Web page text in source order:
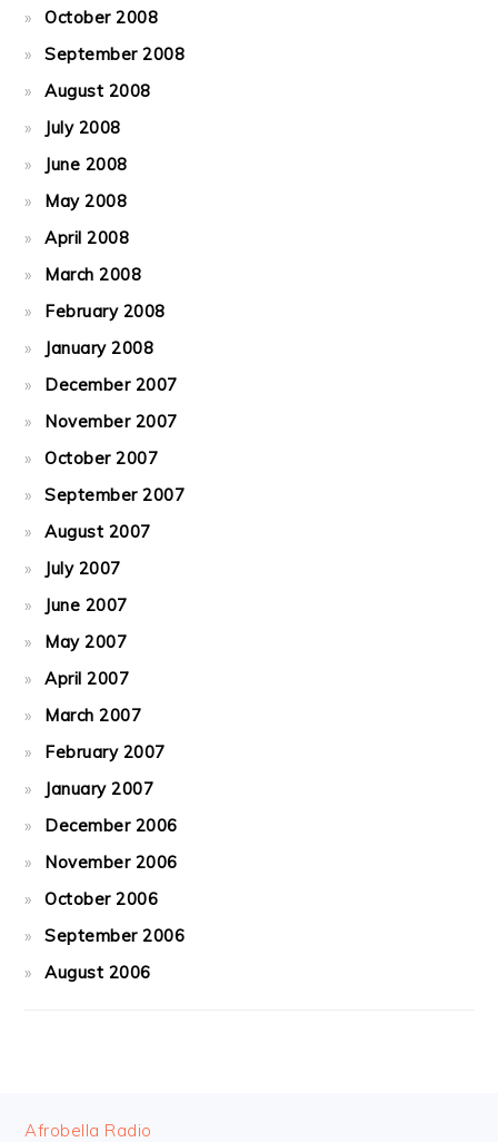
October 2008
September 2008
August 2008
July 2008
June 2008
May 2008
April 2008
March 2008
February 2008
January 2008
December 2007
November 2007
October 2007
September 2007
August 2007
July 2007
June 2007
May 2007
April 2007
March 2007
February 2007
January 2007
December 2006
November 2006
October 2006
September 2006
August 2006
FOOTER
Afrobella Radio